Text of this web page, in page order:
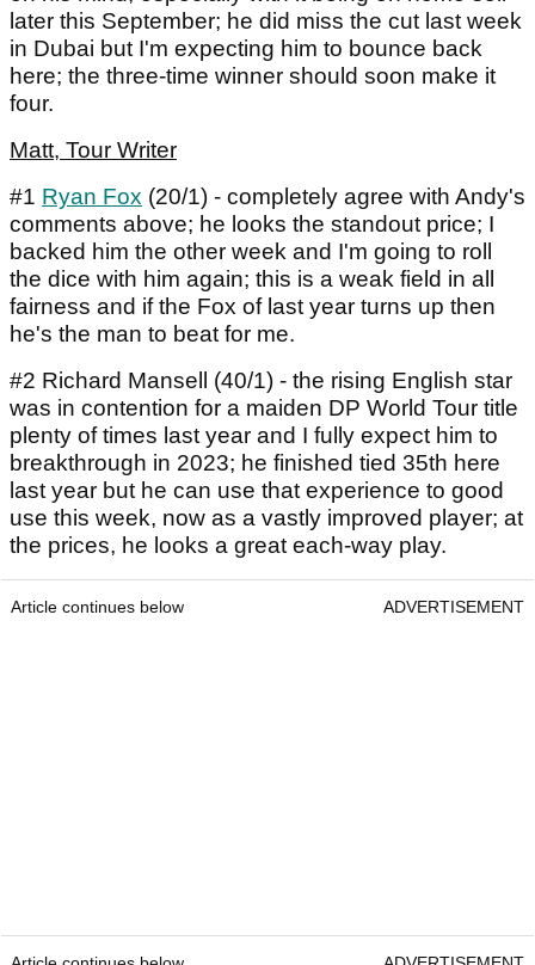
later this September; he did miss the cut last week
in Dubai but I'm expecting him to bounce back
here; the three-time winner should soon make it
four.
Matt, Tour Writer
#1 Ryan Fox (20/1) - completely agree with Andy's
comments above; he looks the standout price; I
backed him the other week and I'm going to roll
the dice with him again; this is a weak field in all
fairness and if the Fox of last year turns up then
he's the man to beat for me.
#2 Richard Mansell (40/1) - the rising English star
was in contention for a maiden DP World Tour title
plenty of times last year and I fully expect him to
breakthrough in 2023; he finished tied 35th here
last year but he can use that experience to good
use this week, now as a vastly improved player; at
the prices, he looks a great each-way play.
Article continues below ADVERTISEMENT